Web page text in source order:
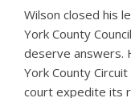
Wilson closed his
York County
deserve answers.
York County
court expedite its